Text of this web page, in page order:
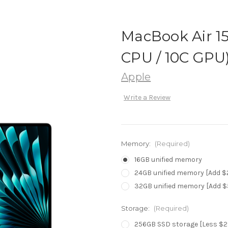
MacBook Air
CPU / 10C
Apple
Write a Review
Memory: (Required)
16GB unified memory
24GB unified memory [Add
32GB unified memory [Add
Storage: (Required)
256GB SSD storage [Less